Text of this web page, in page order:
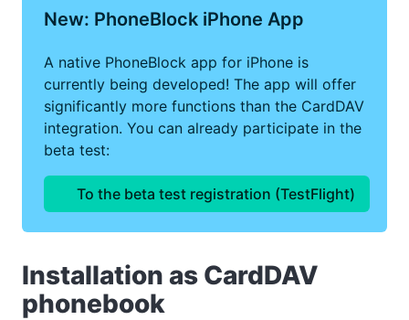
New: PhoneBlock iPhone App
A native PhoneBlock app for iPhone is
currently being developed! The app will offer
significantly more functions than the CardDAV
integration. You can already participate in the
beta test:
To the beta test registration (TestFlight)
Installation as CardDAV
phonebook